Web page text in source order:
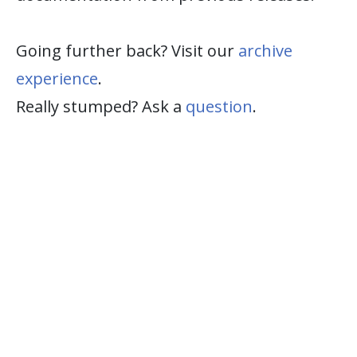
Going further back? Visit our archive
experience.
Really stumped? Ask a question.